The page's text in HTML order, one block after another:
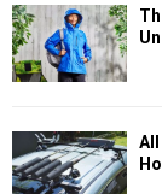
All